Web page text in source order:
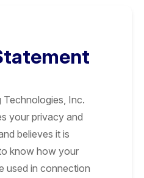
Inc.
your privacy and
believes it is
know how your
used in connection